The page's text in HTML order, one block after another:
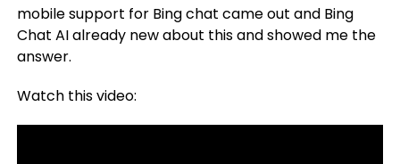
mobile support for Bing chat came out and Bing
Chat AI already new about this and showed me the
answer.
Watch this video: